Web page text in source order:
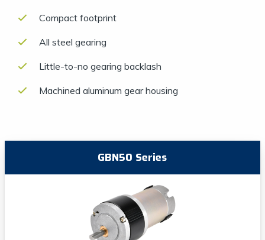
Compact footprint
All steel gearing
Little-to-no gearing backlash
Machined aluminum gear housing
GBN50 Series